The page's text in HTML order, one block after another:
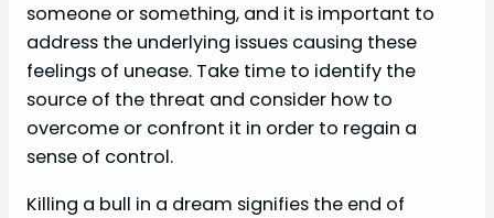
someone or something, and it is important to
address the underlying issues causing these
feelings of unease. Take time to identify the
source of the threat and consider how to
overcome or confront it in order to regain a
sense of control.
Killing a bull in a dream signifies the end of